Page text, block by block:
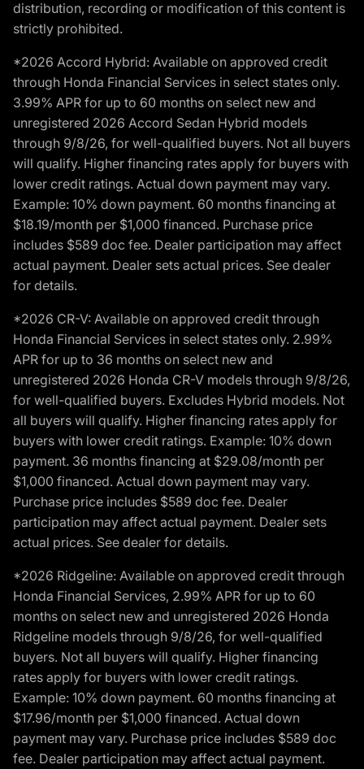
distribution, recording or modification of this content is
strictly prohibited.
*2026 Accord Hybrid: Available on approved credit
through Honda Financial Services in select states only.
3.99% APR for up to 60 months on select new and
unregistered 2026 Accord Sedan Hybrid models
through 9/8/26, for well-qualified buyers. Not all buyers
will qualify. Higher financing rates apply for buyers with
lower credit ratings. Actual down payment may vary.
Example: 10% down payment. 60 months financing at
$18.19/month per $1,000 financed. Purchase price
includes $589 doc fee. Dealer participation may affect
actual payment. Dealer sets actual prices. See dealer
for details.
*2026 CR-V: Available on approved credit through
Honda Financial Services in select states only. 2.99%
APR for up to 36 months on select new and
unregistered 2026 Honda CR-V models through 9/8/26,
for well-qualified buyers. Excludes Hybrid models. Not
all buyers will qualify. Higher financing rates apply for
buyers with lower credit ratings. Example: 10% down
payment. 36 months financing at $29.08/month per
$1,000 financed. Actual down payment may vary.
Purchase price includes $589 doc fee. Dealer
participation may affect actual payment. Dealer sets
actual prices. See dealer for details.
*2026 Ridgeline: Available on approved credit through
Honda Financial Services, 2.99% APR for up to 60
months on select new and unregistered 2026 Honda
Ridgeline models through 9/8/26, for well-qualified
buyers. Not all buyers will qualify. Higher financing
rates apply for buyers with lower credit ratings.
Example: 10% down payment. 60 months financing at
$17.96/month per $1,000 financed. Actual down
payment may vary. Purchase price includes $589 doc
fee. Dealer participation may affect actual payment.